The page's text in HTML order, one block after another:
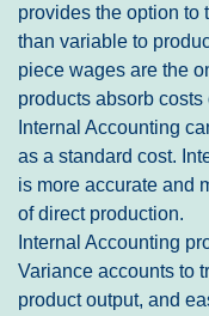
provides the option to
than variable to
piece wages are the
products absorb
Internal Accounting
as a standard cost.
is more accurate and
of direct production.
Internal Accounting
Variance accounts to
product output, and